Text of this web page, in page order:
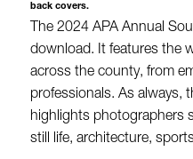
back covers.
The 2024 APA Annual
download. It features the
across the county, from
professionals. As always,
highlights photographers
still life, architecture,